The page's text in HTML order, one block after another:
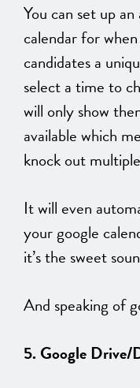
You can set up
calendar for
candidates a
select a time to
will only show
available which
knock out
It will even
your google
it’s the sweet
And speaking of
5. Google Drive/